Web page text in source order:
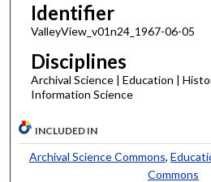
Identifier
ValleyView_v01n24_1967-06-05
Disciplines
Archival Science | Education |
Information Science
INCLUDED IN
Archival Science Commons,
Commons